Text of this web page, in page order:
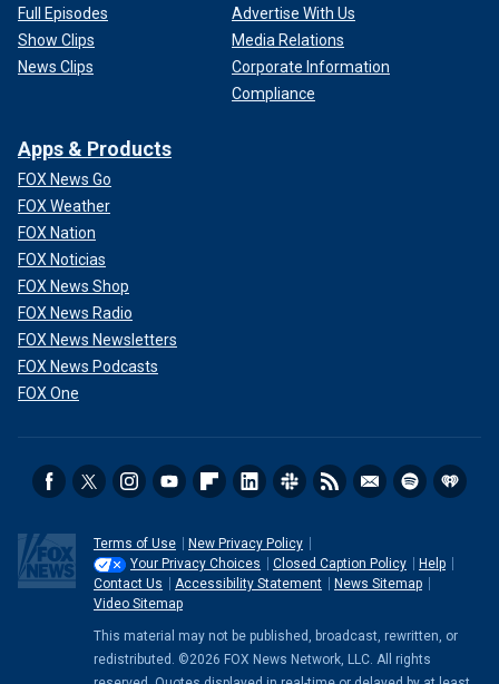
Full Episodes
Show Clips
News Clips
Advertise With Us
Media Relations
Corporate Information
Compliance
Apps & Products
FOX News Go
FOX Weather
FOX Nation
FOX Noticias
FOX News Shop
FOX News Radio
FOX News Newsletters
FOX News Podcasts
FOX One
Terms of Use
New Privacy Policy
Your Privacy Choices
Closed Caption Policy
Help
Contact Us
Accessibility Statement
News Sitemap
Video Sitemap
This material may not be published, broadcast, rewritten, or
redistributed. ©2026 FOX News Network, LLC. All rights